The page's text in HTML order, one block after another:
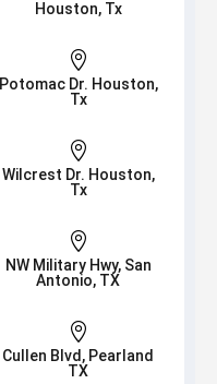
Houston, Tx

Potomac Dr. Houston,
Tx

Wilcrest Dr. Houston,
Tx

NW Military Hwy, San
Antonio, TX

Cullen Blvd, Pearland
TX